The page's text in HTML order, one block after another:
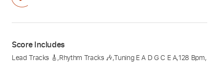
Score Includes
Lead Tracks 🎸,Rhythm Tracks 🎶,Tuning E A D G C E A,128 Bpm,